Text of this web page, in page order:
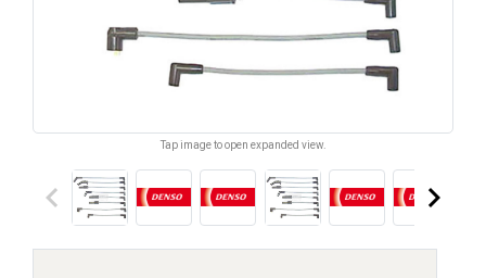
Tap image to open expanded view.
keyboard_arrow_left keyboard_arrow_right